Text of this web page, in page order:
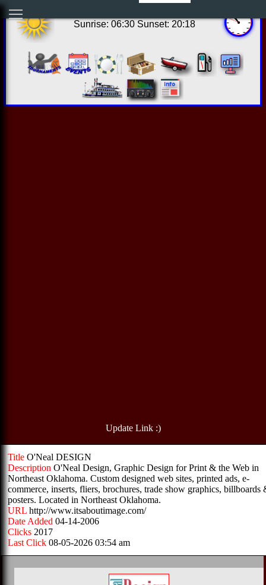
Sunrise: 06:30 Sunset: 20:18
Update Link :)
Title O'Neal DESIGN
Description O'Neal Design, Graphic Design for Print & the Web in
Northeast Oklahoma. Custom designed web sites, printed ads, e-
commerce, inserts, fliers, brochures, trade show graphics, billboards
posters. Located in Northeast Oklahoma.
URL http://www.itsaboutimage.com/
Date Added 04-14-2006
Clicks 2017
Last Click 08-05-2026 03:54 am